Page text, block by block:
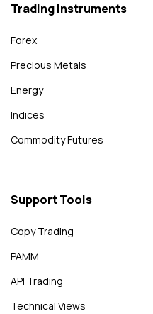
Trading Instruments
Forex
Precious Metals
Energy
Indices
Commodity Futures
Support Tools
Copy Trading
PAMM
API Trading
Technical Views